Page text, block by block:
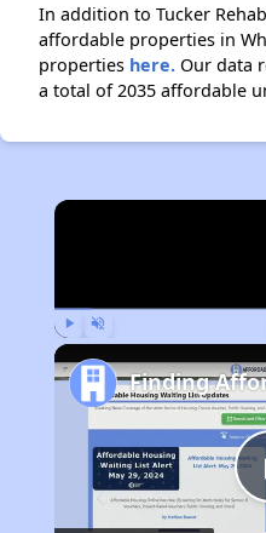
In addition to Tucker
affordable properties in
properties here. Our data
a total of 2035 affordable